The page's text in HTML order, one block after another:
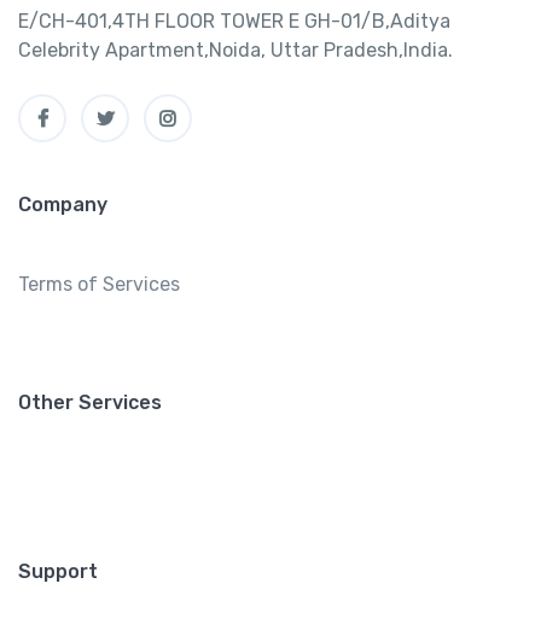
E/CH-401,4TH FLOOR TOWER E GH-01/B,Aditya
Celebrity Apartment,Noida, Uttar Pradesh,India.
Company
Terms of Services
Other Services
Support